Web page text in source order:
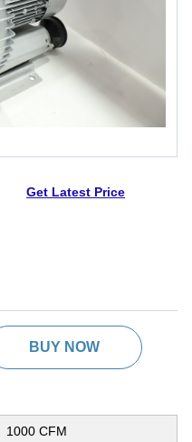
Get Latest Price
BUY NOW
1000 CFM